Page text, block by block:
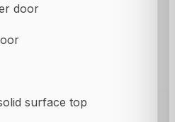
door
surface top